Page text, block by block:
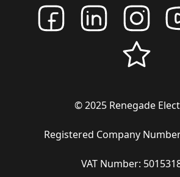
© 2025 Renegade
Registered Company
VAT Number: